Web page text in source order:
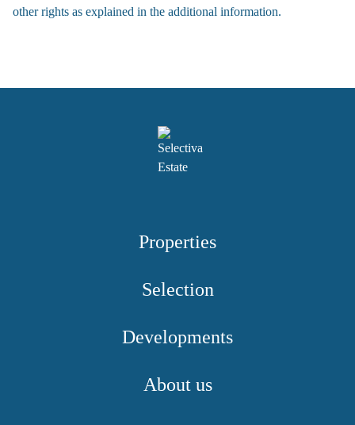
other rights as explained in the additional information.
Properties
Selection
Developments
About us